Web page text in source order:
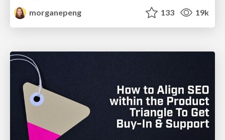
morganepeng
133 19k